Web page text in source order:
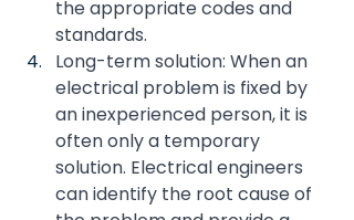
the appropriate codes and
standards.
Long-term solution: When an
electrical problem is fixed by
an inexperienced person, it is
often only a temporary
solution. Electrical engineers
can identify the root cause of